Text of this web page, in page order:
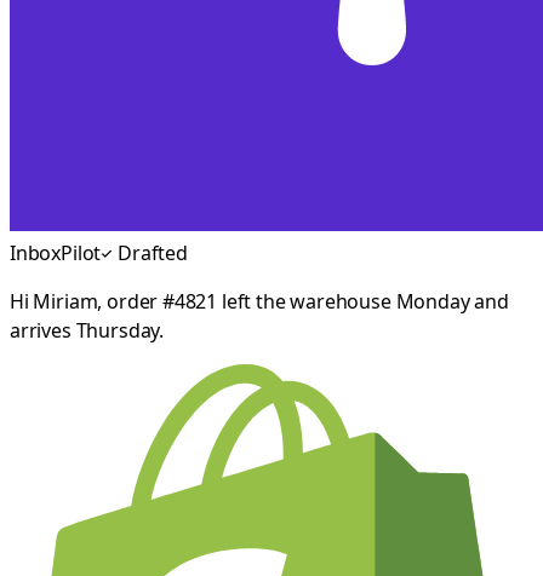
InboxPilot
Drafted
Hi Miriam, order #4821 left the warehouse Monday and
arrives Thursday.